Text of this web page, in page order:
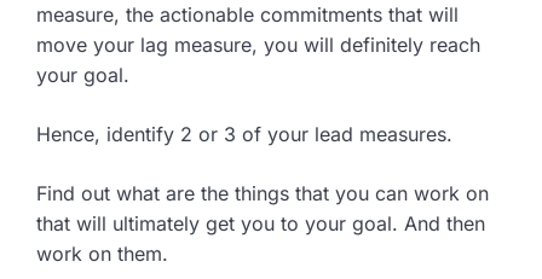
measure, the actionable commitments that will
move your lag measure, you will definitely reach
your goal.
Hence, identify 2 or 3 of your lead measures.
Find out what are the things that you can work on
that will ultimately get you to your goal. And then
work on them.